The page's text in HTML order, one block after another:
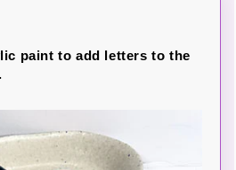
paint to add letters to the